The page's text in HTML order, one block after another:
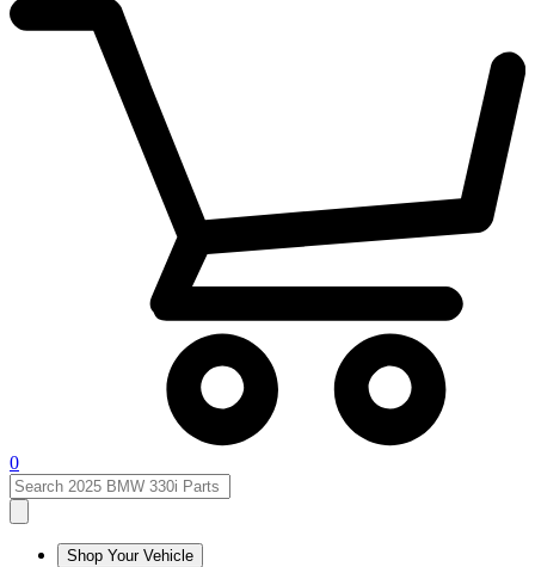
0
Shop Your Vehicle